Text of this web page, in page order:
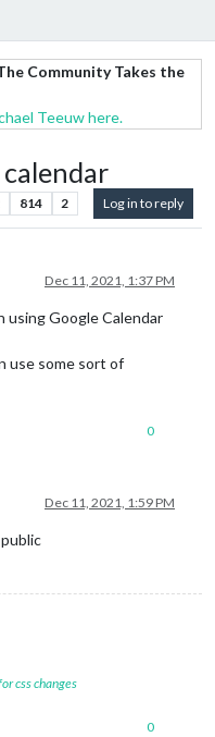
Community Takes the
Teeuw here.
814 2 Log in to reply
Dec 11, 2021, 1:37 PM
using Google Calendar
use some sort of
0
Dec 11, 2021, 1:59 PM
css changes
0